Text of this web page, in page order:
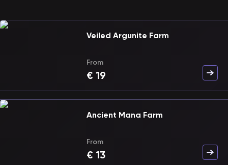
Veiled Argunite Farm
From
€ 19
Ancient Mana Farm
From
€ 13